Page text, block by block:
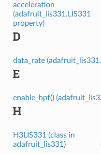
acceleration
(adafruit_lis331.LIS331
property)
D
data_rate
E
enable_hpf()
H
H3LIS331 (class in
adafruit_lis331)